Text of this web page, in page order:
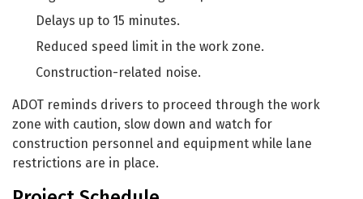
Delays up to 15 minutes.
Reduced speed limit in the work zone.
Construction-related noise.
ADOT reminds drivers to proceed through the work
zone with caution, slow down and watch for
construction personnel and equipment while lane
restrictions are in place.